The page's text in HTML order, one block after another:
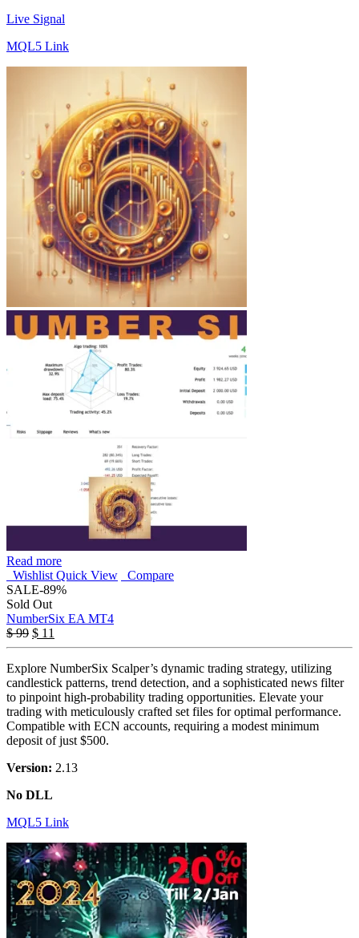
Live Signal
MQL5 Link
Read more
Wishlist Quick View
Compare
SALE-89%
Sold Out
NumberSix EA MT4
$99 $ 11
Explore NumberSix Scalper’s dynamic trading strategy, utilizing
candlestick patterns, trend detection, and a sophisticated news filter
to pinpoint high-probability trading opportunities. Elevate your
trading with meticulously crafted set files for optimal performance.
Compatible with ECN accounts, requiring a modest minimum
deposit of just $500.
Version: 2.13
No DLL
MQL5 Link